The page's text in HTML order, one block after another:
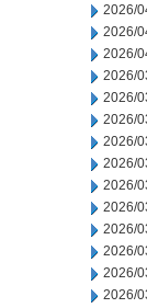
2026/
2026/
2026/
2026/
2026/
2026/
2026/
2026/
2026/
2026/
2026/
2026/
2026/
2026/